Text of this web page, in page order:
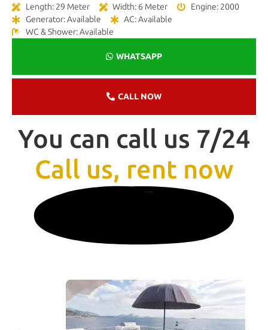
Length: 29 Meter
Width: 6 Meter
Engine: 2000
Generator: Available
AC: Available
WC & Shower: Available
WHATSAPP
CALL NOW
You can call us 7/24
Call us, rent now